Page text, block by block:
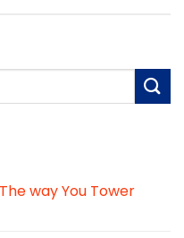
way You Tower